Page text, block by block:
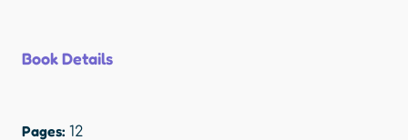
Book Details
Pages: 12